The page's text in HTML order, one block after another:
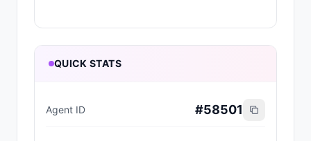
QUICK STATS
Agent ID #58501